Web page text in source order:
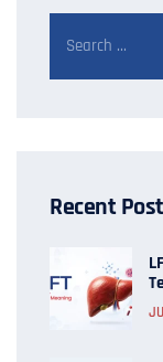
Recent